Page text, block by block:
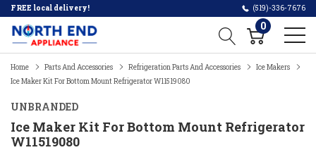
FREE local delivery! (519)-336-7676
0
Home Parts And Accessories Refrigeration Parts And Accessories
Ice Makers
Ice Maker Kit For Bottom Mount Refrigerator W11519080
UNBRANDED
Ice Maker Kit For Bottom Mount Refrigerator
W11519080